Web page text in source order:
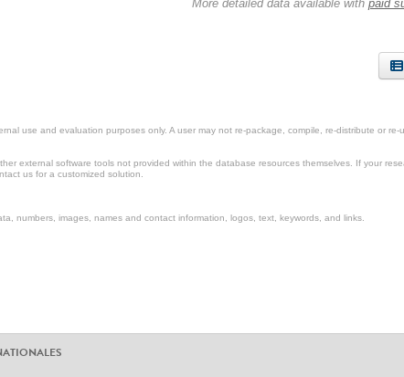
More detailed data available with paid
use and evaluation purposes only. A user may not re-package, compile, re-distribute or
external software tools not provided within the database resources themselves. If your
us for a customized solution.
numbers, images, names and contact information, logos, text, keywords, and links.